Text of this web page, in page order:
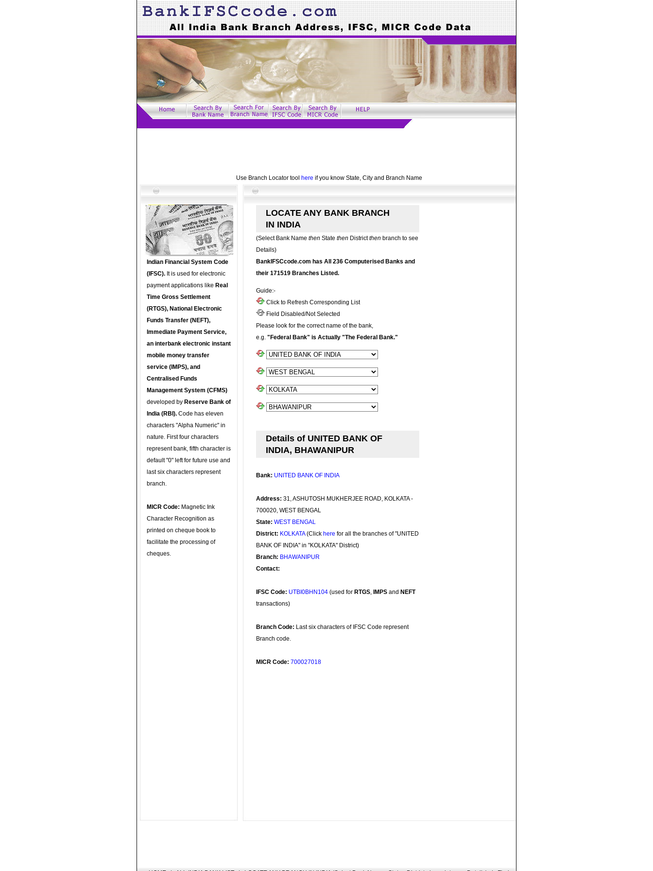
Use Branch Locator tool here if you know State, City and Branch Name
Indian Financial System Code
(IFSC). It is used for electronic
payment applications like Real
Time Gross Settlement
(RTGS), National Electronic
Funds Transfer (NEFT),
Immediate Payment Service,
an interbank electronic instant
mobile money transfer
service (IMPS), and
Centralised Funds
Management System (CFMS)
developed by Reserve Bank of
India (RBI). Code has eleven
characters "Alpha Numeric" in
nature. First four characters
represent bank, fifth character is
default "0" left for future use and
last six characters represent
branch.
MICR Code: Magnetic Ink
Character Recognition as
printed on cheque book to
facilitate the processing of
cheques.
LOCATE ANY BANK BRANCH
IN INDIA
(Select Bank Name then State then Districtthen branch to see
Details)
BankIFSCcode.com has All 236 Computerised Banks and
their 171519 Branches Listed.
Guide:-
Click to Refresh Corresponding List
Field Disabled/Not Selected
Please look for the correct name of the bank,
e.g. "Federal Bank" is Actually "The Federal Bank."
Details of UNITED BANK OF
INDIA, BHAWANIPUR
Bank: UNITED BANK OF INDIA
Address: 31, ASHUTOSH MUKHERJEE ROAD, KOLKATA -
700020, WEST BENGAL
State: WEST BENGAL
District: KOLKATA(Click here for all the branches of "UNITED
BANK OF INDIA" in "KOLKATA" District)
Branch: BHAWANIPUR
Contact:
IFSC Code: UTBI0BHN104 (used for RTGS, IMPS and NEFT
transactions)
Branch Code: Last six characters of IFSC Code represent
Branch code.
MICR Code: 700027018